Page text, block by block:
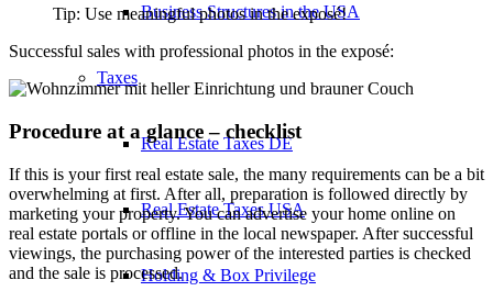
Business Structures in the USA
Taxes
Real Estate Taxes DE
Real Estate Taxes USA
Holding & Box Privilege
Tip: Use meaningful photos in the exposé!
Successful sales with professional photos in the exposé:
Procedure at a glance – checklist
If this is your first real estate sale, the many requirements can be a bit
overwhelming at first. After all, preparation is followed directly by
marketing your property. You can advertise your home online on
real estate portals or offline in the local newspaper. After successful
viewings, the purchasing power of the interested parties is checked
and the sale is processed.